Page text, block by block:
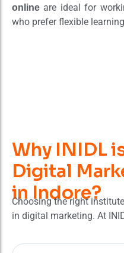
online are ideal for
who prefer flexible
Why INIDL
Digital
in Indore?
Choosing the right
in digital marketing. At